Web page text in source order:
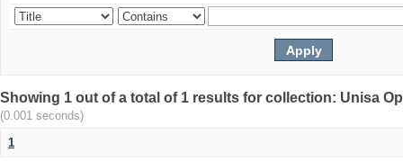
Showing 1 out of a total of 1 results for collection: Unisa
(0.001 seconds)
1